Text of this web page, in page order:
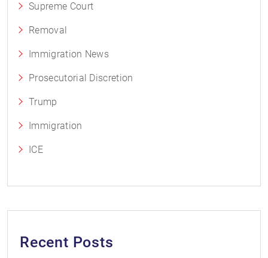
Supreme Court
Removal
Immigration News
Prosecutorial Discretion
Trump
Immigration
ICE
Recent Posts